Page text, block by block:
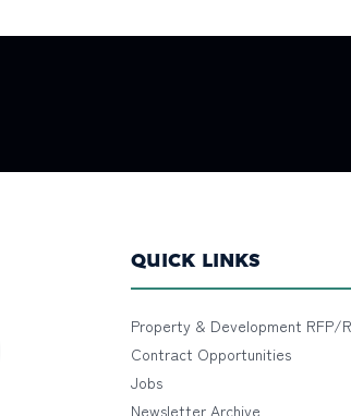
QUICK LINKS
Property & Development RFP/
Contract Opportunities
Jobs
Newsletter Archive